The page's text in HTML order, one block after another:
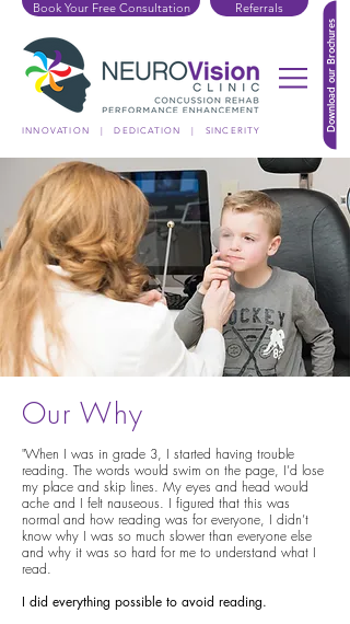
Referrals
Book Your Free Consultation
Download our Brochures
INNOVATION | DEDICATION | SINCERITY
Our Why
"When I was in grade 3, I started having trouble
reading. The words would swim on the page, I’d lose
my place and skip lines. My eyes and head would
ache and I felt nauseous. I figured that this was
normal and how reading was for everyone, I didn’t
know why I was so much slower than everyone else
and why it was so hard for me to understand what I
read.
I did everything possible to avoid reading.